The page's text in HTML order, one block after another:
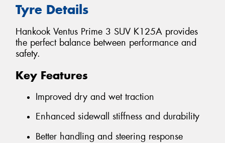
Tyre Details
Hankook Ventus Prime 3 SUV K125A provides
the perfect balance between performance and
safety.
Key Features
Improved dry and wet traction
Enhanced sidewall stiffness and durability
Better handling and steering response